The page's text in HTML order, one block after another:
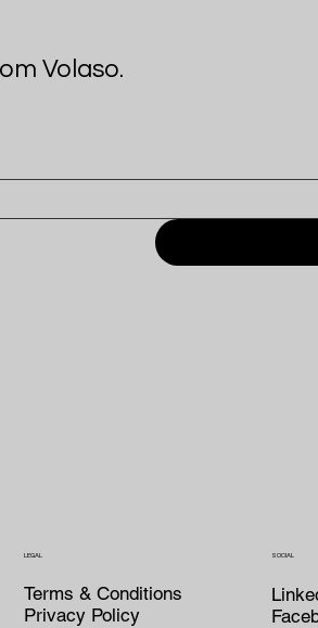
Volaso.
LEGAL
Terms & Conditions
Privacy Policy
SOCIAL